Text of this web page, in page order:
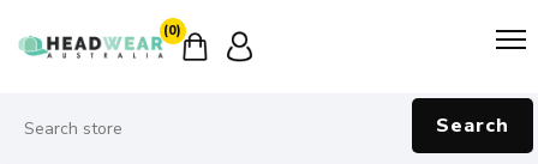
(0)
Search